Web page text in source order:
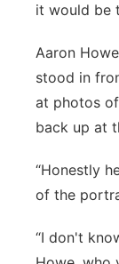
it would be
Aaron
stood in
at photos
back up at
“Honestly
of the
“I don't